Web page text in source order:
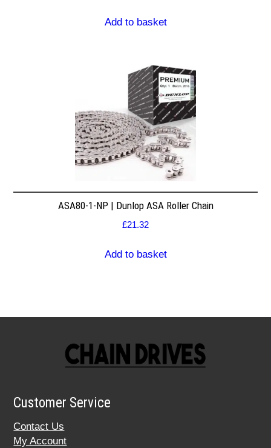
Add to basket
ASA80-1-NP | Dunlop ASA Roller Chain
£21.32
Add to basket
Customer Service
Contact Us
My Account